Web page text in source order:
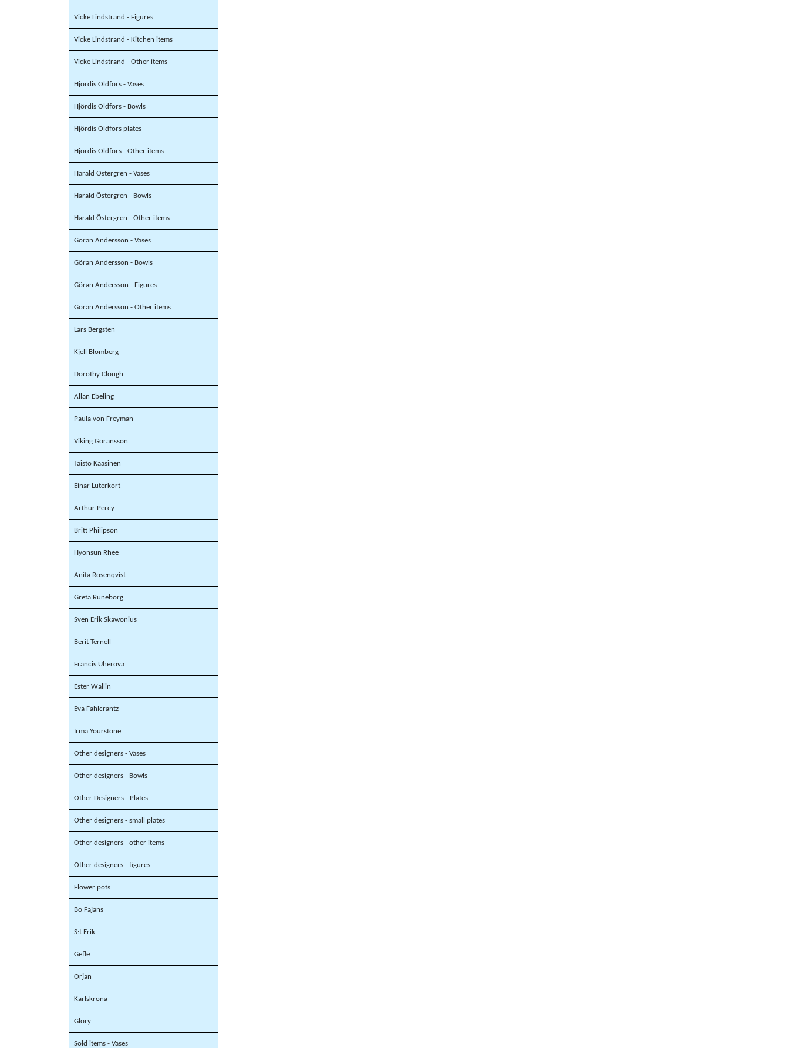
Vicke Lindstrand - Figures
Vicke Lindstrand - Kitchen items
Vicke Lindstrand - Other items
Hjördis Oldfors - Vases
Hjördis Oldfors - Bowls
Hjördis Oldfors plates
Hjördis Oldfors - Other items
Harald Östergren - Vases
Harald Östergren - Bowls
Harald Östergren - Other items
Göran Andersson - Vases
Göran Andersson - Bowls
Göran Andersson - Figures
Göran Andersson - Other items
Lars Bergsten
Kjell Blomberg
Dorothy Clough
Allan Ebeling
Paula von Freyman
Viking Göransson
Taisto Kaasinen
Einar Luterkort
Arthur Percy
Britt Philipson
Hyonsun Rhee
Anita Rosenqvist
Greta Runeborg
Sven Erik Skawonius
Berit Ternell
Francis Uherova
Ester Wallin
Eva Fahlcrantz
Irma Yourstone
Other designers - Vases
Other designers - Bowls
Other Designers - Plates
Other designers - small plates
Other designers - other items
Other designers - figures
Flower pots
Bo Fajans
S:t Erik
Gefle
Örjan
Karlskrona
Glory
Sold items - Vases